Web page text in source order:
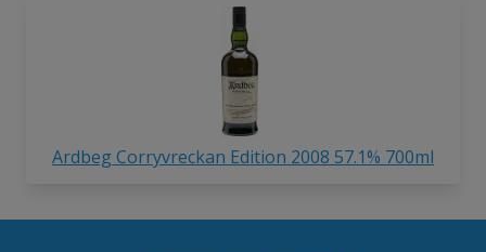
Ardbeg Corryvreckan Edition 2008 57.1% 700ml